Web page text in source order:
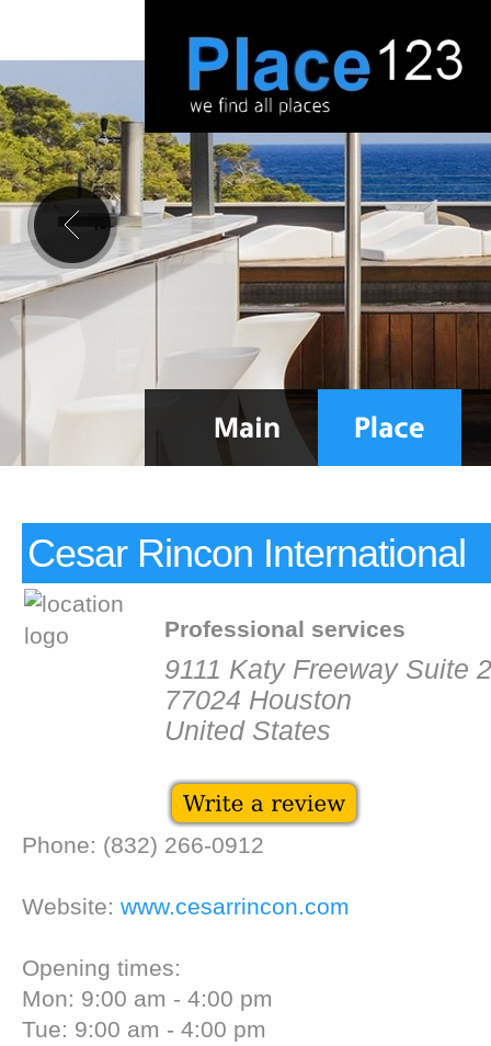
Cesar Rincon International
Professional services
9111 Katy Freeway Suite
77024 Houston
United States
Phone: (832) 266-0912
Website: www.cesarrincon.com
Opening times:
Mon: 9:00 am - 4:00 pm
Tue: 9:00 am - 4:00 pm